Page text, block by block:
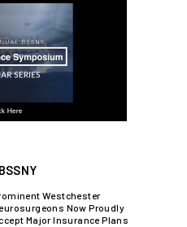
Westchester
Now Proudly
Major Insurance Plans